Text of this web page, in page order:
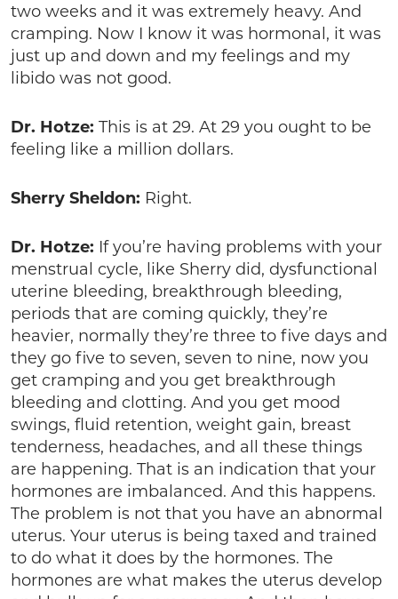
two weeks and it was extremely heavy. And
cramping. Now I know it was hormonal, it was
just up and down and my feelings and my
libido was not good.
Dr. Hotze: This is at 29. At 29 you ought to be
feeling like a million dollars.
Sherry Sheldon: Right.
Dr. Hotze: If you’re having problems with your
menstrual cycle, like Sherry did, dysfunctional
uterine bleeding, breakthrough bleeding,
periods that are coming quickly, they’re
heavier, normally they’re three to five days and
they go five to seven, seven to nine, now you
get cramping and you get breakthrough
bleeding and clotting. And you get mood
swings, fluid retention, weight gain, breast
tenderness, headaches, and all these things
are happening. That is an indication that your
hormones are imbalanced. And this happens.
The problem is not that you have an abnormal
uterus. Your uterus is being taxed and trained
to do what it does by the hormones. The
hormones are what makes the uterus develop